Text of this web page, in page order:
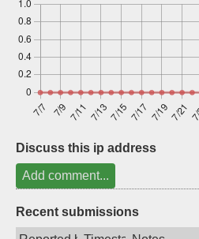
Discuss this ip address
Add comment...
Recent submissions